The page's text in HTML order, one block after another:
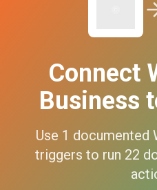
Connect
Business
Use 1 documented
triggers to run 22